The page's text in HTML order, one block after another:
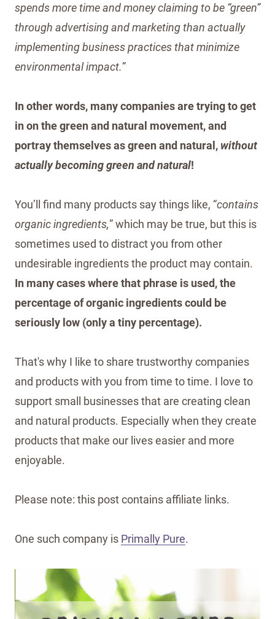
spends more time and money claiming to be “green”
through advertising and marketing than actually
implementing business practices that minimize
environmental impact.”
In other words, many companies are trying to get
in on the green and natural movement, and
portray themselves as green and natural, without
actually becoming green and natural!
You’ll find many products say things like, “contains
organic ingredients,” which may be true, but this is
sometimes used to distract you from other
undesirable ingredients the product may contain.
In many cases where that phrase is used, the
percentage of organic ingredients could be
seriously low (only a tiny percentage).
That's why I like to share trustworthy companies
and products with you from time to time. I love to
support small businesses that are creating clean
and natural products. Especially when they create
products that make our lives easier and more
enjoyable.
Please note: this post contains affiliate links.
One such company is Primally Pure.